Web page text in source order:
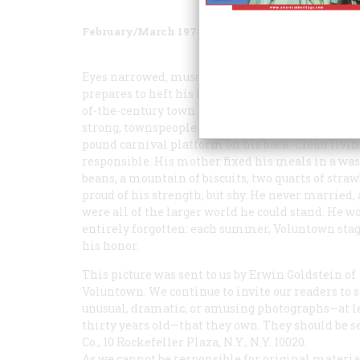
February/March 1978
Eyes narrowed, muscles tensed, galluses
prepares to heft his homemade weightstwin
of-the-century town seems to have had one—a
strong, townspeople swear, that he could carry
pound carnival platform on his back. Clean
responsible. His mother fixed his meals in a
beans, a mountain of biscuits, two quarts of
proud of his strength, but shy. He never
were all of the larger world he could stand. He
entirely forgotten: each summer, Voluntown
his honor.
This picture was sent to us by Erwin Goldstein of
Voluntown. We continue to invite our readers to
unusual, dramatic, or amusing photographs—at
thirty years old—that they own. They should be
Co., 10 Rockefeller Plaza, N.Y., N.Y. 10020.